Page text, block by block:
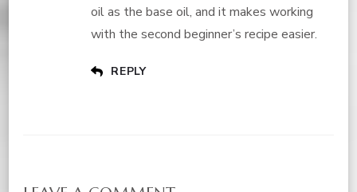
oil as the base oil, and it makes working
with the second beginner’s recipe easier.
REPLY